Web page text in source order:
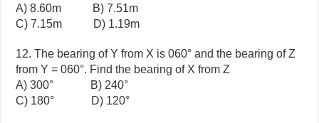
A) 8.60m B) 7.51m
C) 7.15m D) 1.19m
12. The bearing of Y from X is 060° and the bearing of Z
from Y = 060°. Find the bearing of X from Z
A) 300° B) 240°
C) 180° D) 120°